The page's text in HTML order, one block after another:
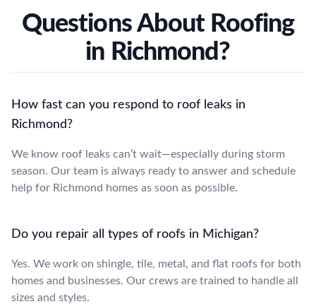
Questions About Roofing
in Richmond?
How fast can you respond to roof leaks in
Richmond?
We know roof leaks can’t wait—especially during storm
season. Our team is always ready to answer and schedule
help for Richmond homes as soon as possible.
Do you repair all types of roofs in Michigan?
Yes. We work on shingle, tile, metal, and flat roofs for both
homes and businesses. Our crews are trained to handle all
sizes and styles.